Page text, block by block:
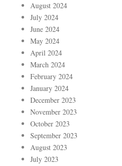
August 2024
July 2024
June 2024
May 2024
April 2024
March 2024
February 2024
January 2024
December 2023
November 2023
October 2023
September 2023
August 2023
July 2023